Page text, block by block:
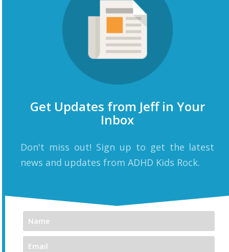
Get Updates from Jeff in Your
Inbox
Don't miss out! Sign up to get the latest
news and updates from ADHD Kids Rock.